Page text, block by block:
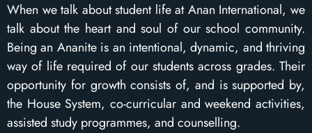
When we talk about student life at Anan International, we
talk about the heart and soul of our school community.
Being an Ananite is an intentional, dynamic, and thriving
way of life required of our students across grades. Their
opportunity for growth consists of, and is supported by,
the House System, co-curricular and weekend activities,
assisted study programmes, and counselling.